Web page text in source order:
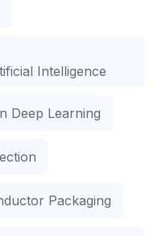
Intelligence
Deep Learning
Packaging